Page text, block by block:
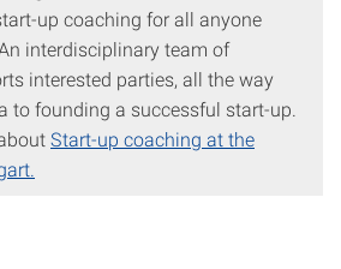
up coaching for all anyone
interdisciplinary team of
interested parties, all the way
to founding a successful start-up.
Start-up coaching at the